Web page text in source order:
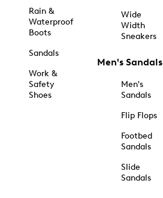
Rain &
Waterproof
Boots
Sandals
Work &
Safety
Shoes
Wide
Width
Sneakers
Men's Sandals
Men's
Sandals
Flip Flops
Footbed
Sandals
Slide
Sandals